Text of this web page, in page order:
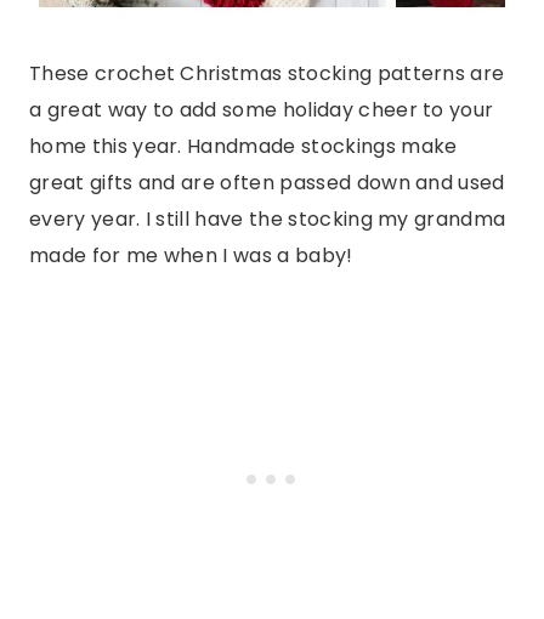
These crochet Christmas stocking patterns are
a great way to add some holiday cheer to your
home this year. Handmade stockings make
great gifts and are often passed down and used
every year. I still have the stocking my grandma
made for me when I was a baby!